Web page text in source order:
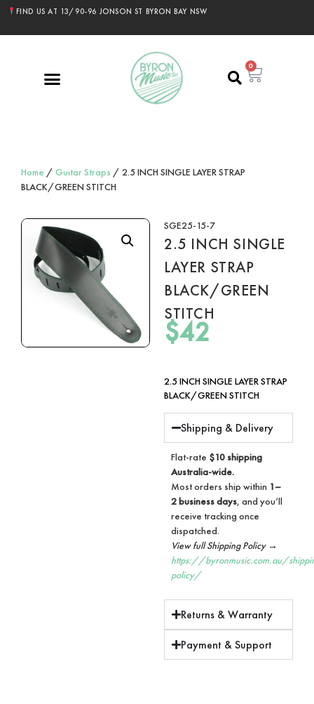
FIND US AT 13/90-96 JONSON ST BYRON BAY NSW
0
Home / Guitar Straps / 2.5 INCH SINGLE LAYER STRAP
BLACK/GREEN STITCH
SGE25-15-7
2.5 INCH SINGLE
LAYER STRAP
BLACK/GREEN
STITCH
$42
2.5 INCH SINGLE LAYER STRAP
BLACK/GREEN STITCH
Shipping & Delivery
Flat-rate $10 shipping
Australia-wide.
Most orders ship within 1–
2 business days, and you’ll
receive tracking once
dispatched.
View full Shipping Policy →
https://byronmusic.com.au/
policy/
Returns & Warranty
Payment & Support